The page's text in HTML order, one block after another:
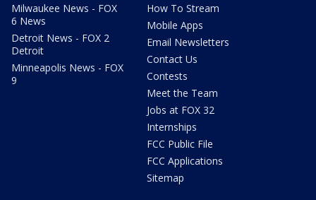
Milwaukee News - FOX
6 News
Detroit News - FOX 2
Detroit
Minneapolis News - FOX
9
How To Stream
Mobile Apps
Email Newsletters
Contact Us
Contests
Meet the Team
Jobs at FOX 32
Internships
FCC Public File
FCC Applications
Sitemap